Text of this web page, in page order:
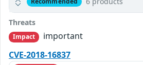
Threats
Impact
important
CVE-2018-16837